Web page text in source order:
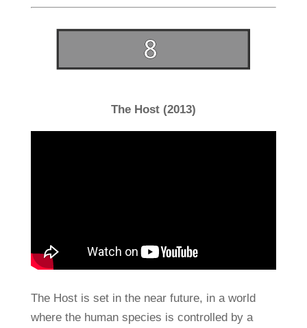
The Host (2013)
The Host is set in the near future, in a world
where the human species is controlled by a